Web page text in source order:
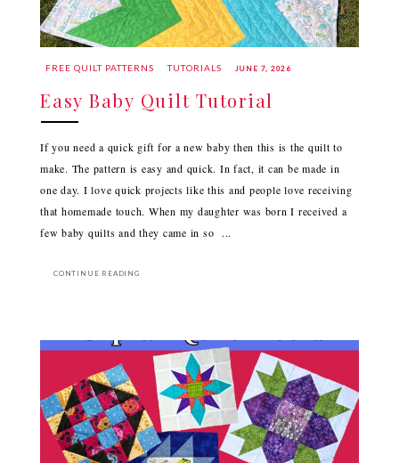
FREE QUILT PATTERNS TUTORIALS JUNE 7, 2026
Easy Baby Quilt Tutorial
If you need a quick gift for a new baby then this is the quilt to
make. The pattern is easy and quick. In fact, it can be made in
one day. I love quick projects like this and people love receiving
that homemade touch. When my daughter was born I received a
few baby quilts and they came in so ...
CONTINUE READING